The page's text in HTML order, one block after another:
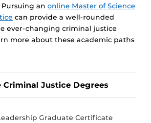
an online Master of Science
can provide a well-rounded
ever-changing criminal justice
more about these academic paths
Criminal Justice Degrees
Graduate Certificate